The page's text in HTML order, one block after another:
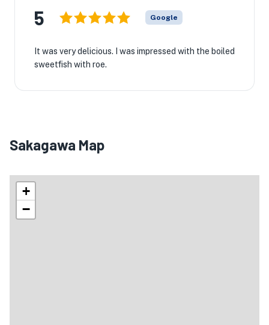
5 Google
It was very delicious. I was impressed with the boiled
sweetfish with roe.
Sakagawa Map
+
−